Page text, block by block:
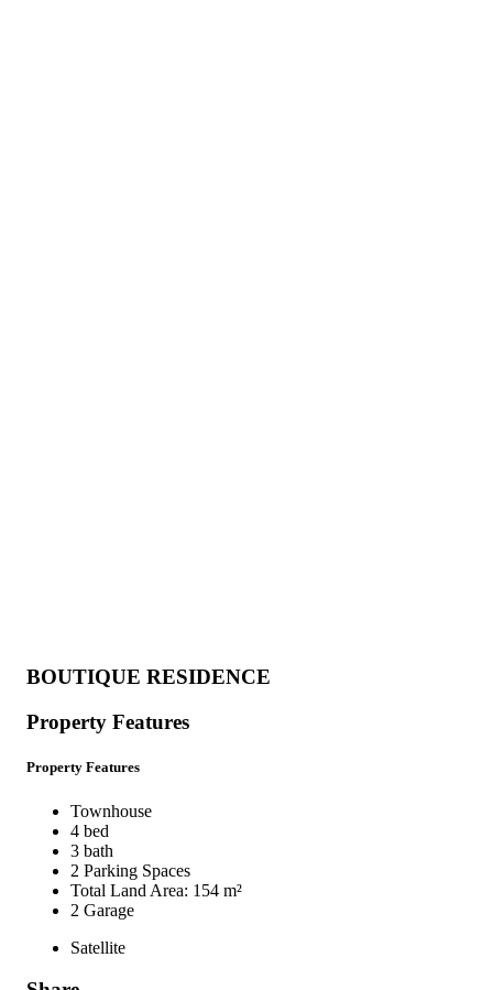
BOUTIQUE RESIDENCE
Property Features
Property Features
Townhouse
4 bed
3 bath
2 Parking Spaces
Total Land Area: 154 m²
2 Garage
Satellite